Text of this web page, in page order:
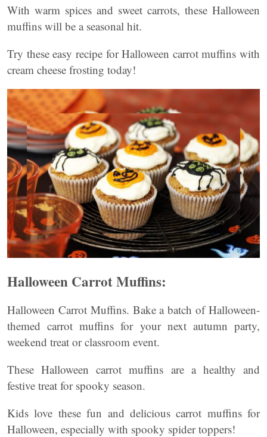
With warm spices and sweet carrots, these Halloween
muffins will be a seasonal hit.
Try these easy recipe for Halloween carrot muffins with
cream cheese frosting today!
Halloween Carrot Muffins:
Halloween Carrot Muffins. Bake a batch of Halloween-
themed carrot muffins for your next autumn party,
weekend treat or classroom event.
These Halloween carrot muffins are a healthy and
festive treat for spooky season.
Kids love these fun and delicious carrot muffins for
Halloween, especially with spooky spider toppers!